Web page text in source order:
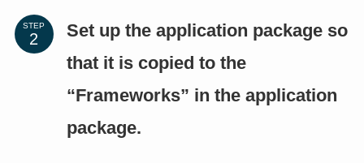
STEP
Set up the application package so
that it is copied to the
“Frameworks” in the application
package.